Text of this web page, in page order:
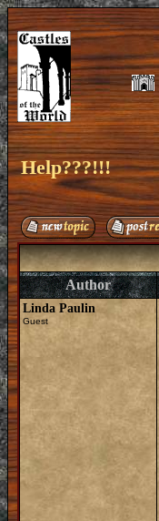
Help???!!!
Author
Linda Paulin
Guest